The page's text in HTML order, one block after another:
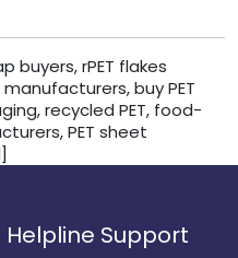
buyers, rPET flakes
manufacturers, buy PET
recycled PET, food-
PET sheet
Helpline Support